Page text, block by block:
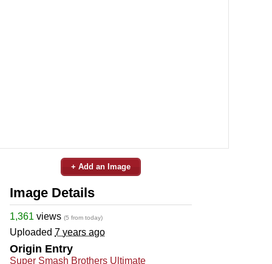
+ Add an Image
Image Details
1,361 views (5 from today)
Uploaded 7 years ago
Origin Entry
Super Smash Brothers Ultimate